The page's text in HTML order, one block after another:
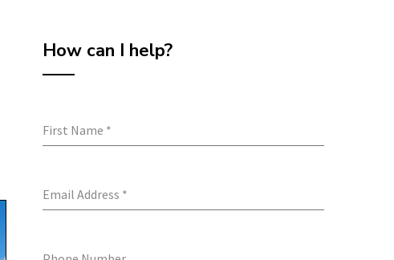
How can I help?
First Name *
Email Address *